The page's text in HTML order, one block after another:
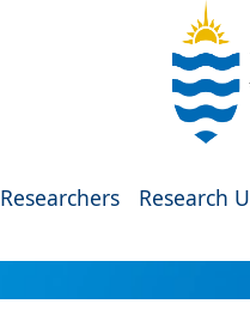
Researchers Research